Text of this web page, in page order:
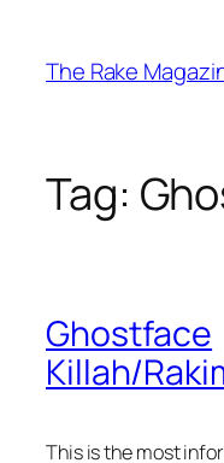
content
The Rake
Tag:
Ghostface
Killah/
This is the most